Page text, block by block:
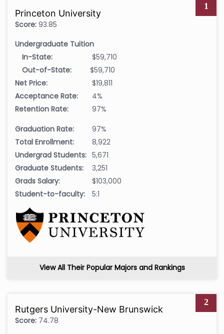
1
Princeton University
Score: 93.85
Undergraduate Tuition
In-State:
$59,710
Out-of-State:
$59,710
Net Price:
$19,811
Acceptance Rate:
4%
Retention Rate:
97%
Graduation Rate:
97%
Total Enrollment:
8,922
Undergrad Students: 5,671
Graduate Students:
3,251
Grads Salary:
$103,000
Student-to-faculty:
5:1
View All Their Popular Majors and Rankings
2
Rutgers University-New Brunswick
Score: 74.78